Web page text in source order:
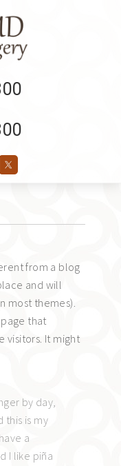
from a blog
and will
most themes).
that
visitors. It might
by day,
this is my
a
I like piña